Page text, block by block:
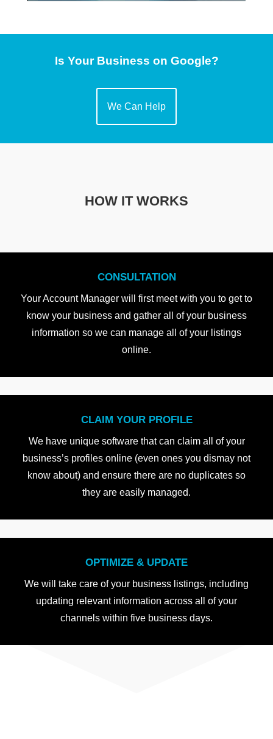
Is Your Business on Google?
We Can Help
HOW IT WORKS
CONSULTATION
Your Account Manager will first meet with you to get to
know your business and gather all of your business
information so we can manage all of your listings
online.
CLAIM YOUR PROFILE
We have unique software that can claim all of your
business’s profiles online (even ones you dismay not
know about) and ensure there are no duplicates so
they are easily managed.
OPTIMIZE & UPDATE
We will take care of your business listings, including
updating relevant information across all of your
channels within five business days.